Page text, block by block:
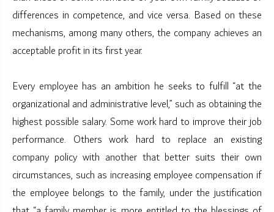
differences in competence, and vice versa. Based on these
mechanisms, among many others, the company achieves an
acceptable profit in its first year.
Every employee has an ambition he seeks to fulfill “at the
organizational and administrative level,” such as obtaining the
highest possible salary. Some work hard to improve their job
performance. Others work hard to replace an existing
company policy with another that better suits their own
circumstances, such as increasing employee compensation if
the employee belongs to the family, under the justification